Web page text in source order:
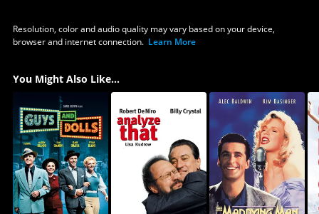
Resolution, color and audio quality may vary based on your device,
browser and internet connection. Learn More
You Might Also Like...